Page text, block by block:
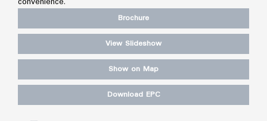
Brochure
View Slideshow
Show on Map
Download EPC